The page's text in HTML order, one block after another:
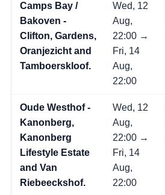
Camps Bay /
Bakoven -
Clifton, Gardens,
Oranjezicht and
Tamboerskloof.
Wed, 12
Aug,
22:00 →
Fri, 14
Aug,
22:00
Oude Westhof -
Kanonberg,
Kanonberg
Lifestyle Estate
and Van
Riebeeckshof.
Wed, 12
Aug,
22:00 →
Fri, 14
Aug,
22:00